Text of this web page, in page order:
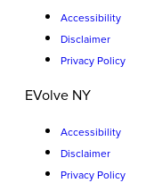
Accessibility
Disclaimer
Privacy Policy
EVolve NY
Accessibility
Disclaimer
Privacy Policy